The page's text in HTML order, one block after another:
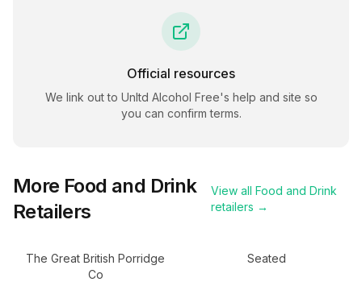
Official resources
We link out to Unltd Alcohol Free's help and site so
you can confirm terms.
More Food and Drink
Retailers
View all Food and Drink
retailers →
The Great British Porridge
Co
Seated